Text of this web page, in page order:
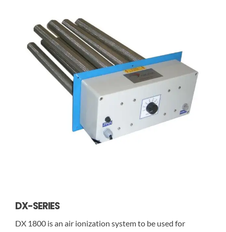
DX-SERIES
DX 1800 is an air ionization system to be used for